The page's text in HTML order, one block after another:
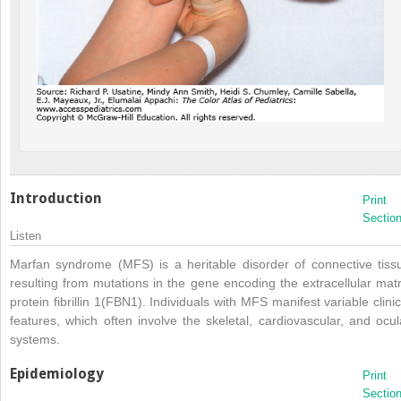
Introduction
Print
Listen
Marfan syndrome (MFS) is a heritable disorder of connective
resulting from mutations in the gene encoding the extracellular
protein fibrillin 1(FBN1). Individuals with MFS manifest variable
features, which often involve the skeletal, cardiovascular, and
systems.
Epidemiology
Print